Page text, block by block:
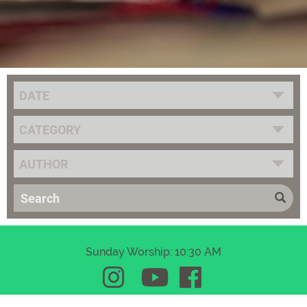
DATE
CATEGORY
AUTHOR
Sunday Worship: 10:30 AM